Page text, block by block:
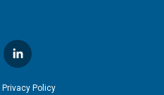
l
i
n
Privacy Policy